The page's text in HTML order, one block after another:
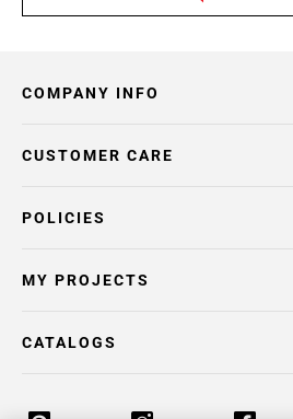
COMPANY INFO
POLICIES
CUSTOMER CARE
MY PROJECTS
CATALOGS